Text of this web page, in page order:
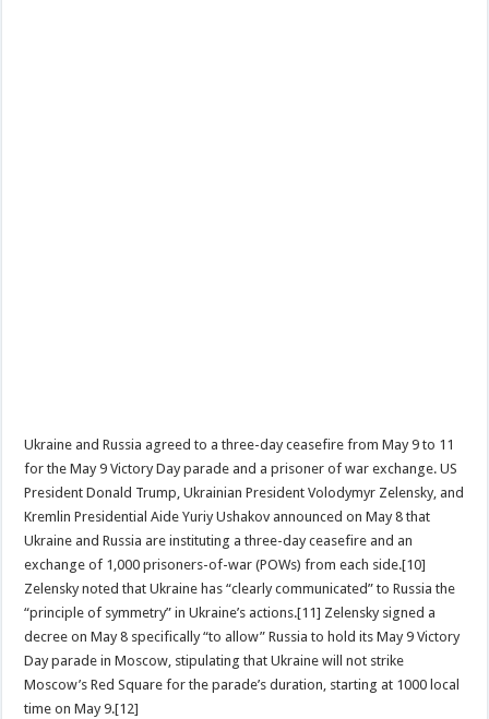
Ukraine and Russia agreed to a three-day ceasefire from May 9 to 11
for the May 9 Victory Day parade and a prisoner of war exchange. US
President Donald Trump, Ukrainian President Volodymyr Zelensky, and
Kremlin Presidential Aide Yuriy Ushakov announced on May 8 that
Ukraine and Russia are instituting a three-day ceasefire and an
exchange of 1,000 prisoners-of-war (POWs) from each side.[10]
Zelensky noted that Ukraine has “clearly communicated” to Russia the
“principle of symmetry” in Ukraine’s actions.[11] Zelensky signed a
decree on May 8 specifically “to allow” Russia to hold its May 9 Victory
Day parade in Moscow, stipulating that Ukraine will not strike
Moscow’s Red Square for the parade’s duration, starting at 1000 local
time on May 9.[12]